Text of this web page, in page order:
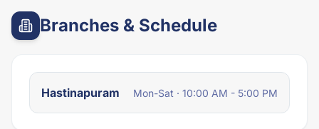
Branches & Schedule
Hastinapuram Mon-Sat · 10:00 AM - 5:00 PM